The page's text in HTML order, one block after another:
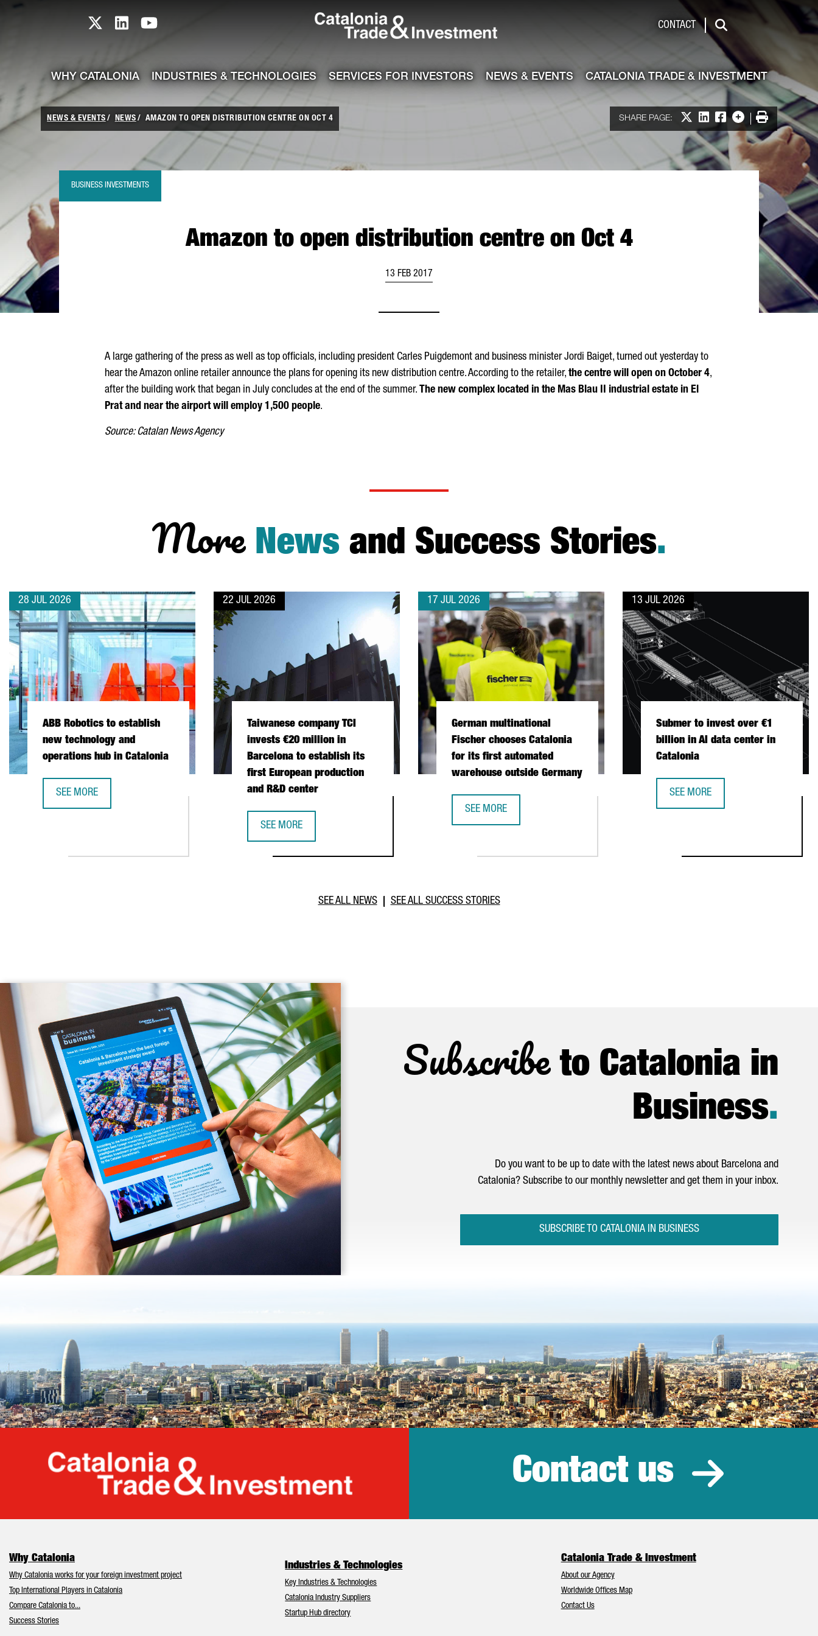
skip-to-content
Catalonia TI X profile
Catalonia TI LinkedIn profile
Catalonia TI Youtube channel CONTACT
Search
WHY CATALONIA INDUSTRIES & TECHNOLOGIES SERVICES FOR INVESTORS NEWS & EVENTS CATALONIA TRADE & INVESTMENT
NEWS & EVENTS NEWS AMAZON TO OPEN DISTRIBUTION CENTRE ON OCT 4 SHARE PAGE: Share on X
Share on LinkedIn
Share on Facebook
More options
Print
Amazon to open distribution centre on Oct 4
BUSINESS INVESTMENTS
13 FEB 2017
A large gathering of the press as well as top officials, including president Carles Puigdemont and business minister Jordi Baiget, turned out yesterday to
hear the Amazon online retailer announce the plans for opening its new distribution centre. According to the retailer, the centre will open on October 4,
after the building work that began in July concludes at the end of the summer. The new complex located in the Mas Blau II industrial estate in El
Prat and near the airport will employ 1,500 people.
Source: Catalan News Agency
More Newsand Success Stories.
28 JUL 2026
ABB Robotics to establish
new technology and
operations hub in Catalonia
SEE MORE
22 JUL 2026
Taiwanese company TCI
invests €20 million in
Barcelona to establish its
first European production
and R&D center
SEE MORE
17 JUL 2026
German multinational
Fischer chooses Catalonia
for its first automated
warehouse outside Germany
SEE MORE
13 JUL 2026
Submer to invest over €1
billion in AI data center in
Catalonia
SEE MORE
SEE ALL NEWS SEE ALL SUCCESS STORIES
Subscribeto Catalonia in
Business.
Do you want to be up to date with the latest news about Barcelona and
Catalonia? Subscribe to our monthly newsletter and get them in your inbox.
SUBSCRIBE TO CATALONIA IN BUSINESS
Catalonia Trade & Investment
Contact us
Why Catalonia
Why Catalonia works for your foreign investment project
Top International Players in Catalonia
Compare Catalonia to...
Success Stories
Industries & Technologies
Key Industries & Technologies
Catalonia Industry Suppliers
Startup Hub directory
Catalonia Trade & Investment
About our Agency
Worldwide Offices Map
Contact Us